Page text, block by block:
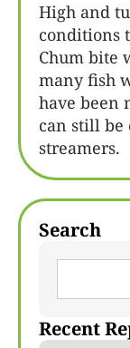
High and
conditions
Chum bite
many fish
have been
can still be
streamers.
Search
Recent